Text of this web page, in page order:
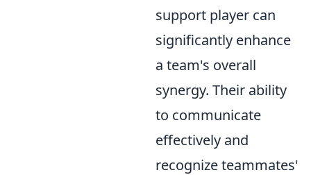
support player can
significantly enhance
a team's overall
synergy. Their ability
to communicate
effectively and
recognize teammates'